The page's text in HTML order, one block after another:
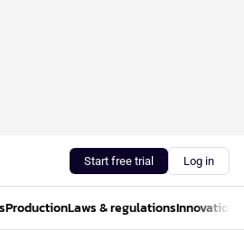
Start free trial Log in
ProductionLaws & regulationsInnovations